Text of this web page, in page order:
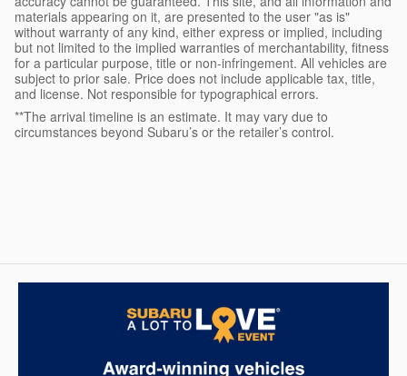
materials appearing on it, are presented to the user "as is"
without warranty of any kind, either express or implied, including
but not limited to the implied warranties of merchantability, fitness
for a particular purpose, title or non-infringement. All vehicles are
subject to prior sale. Price does not include applicable tax, title,
and license. Not responsible for typographical errors.
**The arrival timeline is an estimate. It may vary due to
circumstances beyond Subaru’s or the retailer’s control.